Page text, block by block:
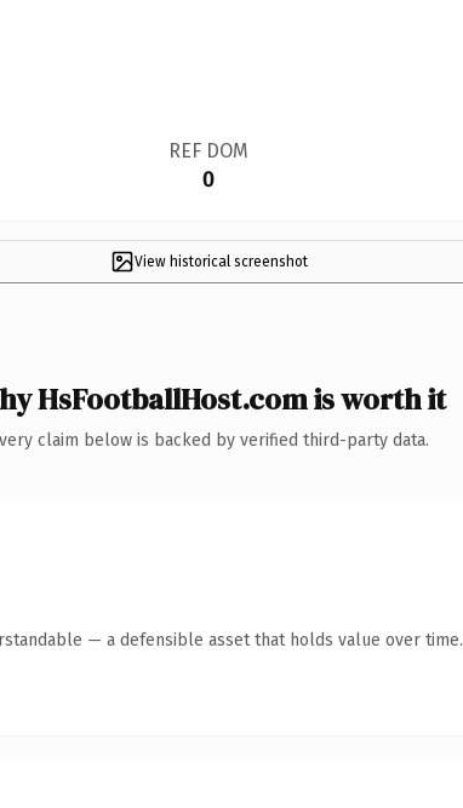
REF DOM
0
View historical screenshot
HsFootballHost.com is worth it
claim below is backed by verified third-party data.
— a defensible asset that holds value over time.